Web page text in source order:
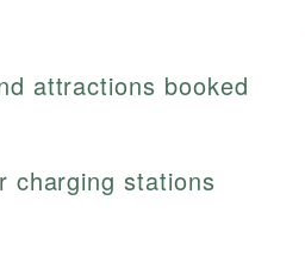
attractions booked
charging stations